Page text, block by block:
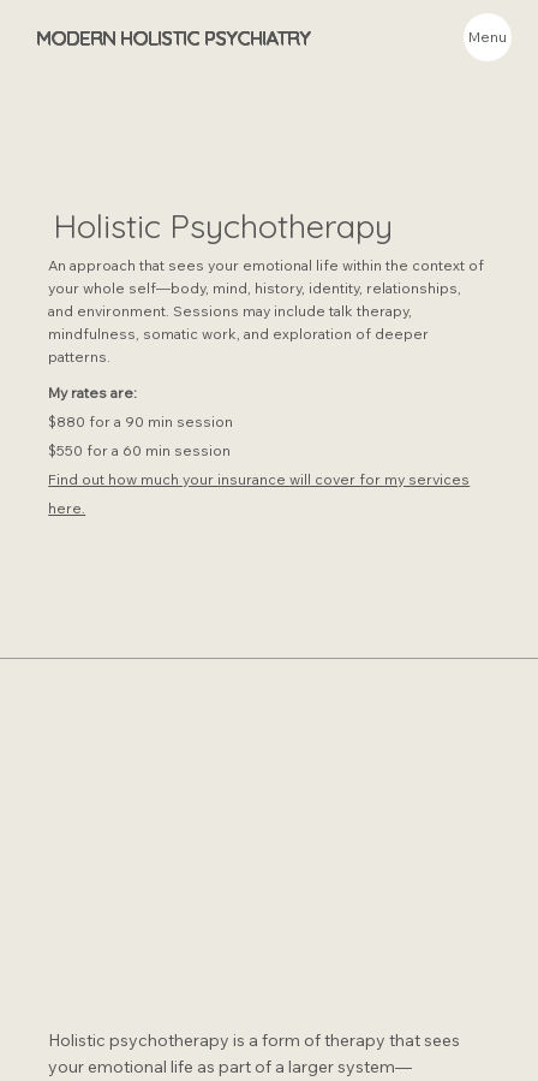
MODERN HOLISTIC PSYCHIATRY Menu
Holistic Psychotherapy
An approach that sees your emotional life within the context of
your whole self—body, mind, history, identity, relationships,
and environment. Sessions may include talk therapy,
mindfulness, somatic work, and exploration of deeper
patterns.
My rates are:
$880 for a 90 min session
$550 for a 60 min session
Find out how much your insurance will cover for my services
here.
Holistic psychotherapy is a form of therapy that sees
your emotional life as part of a larger system—